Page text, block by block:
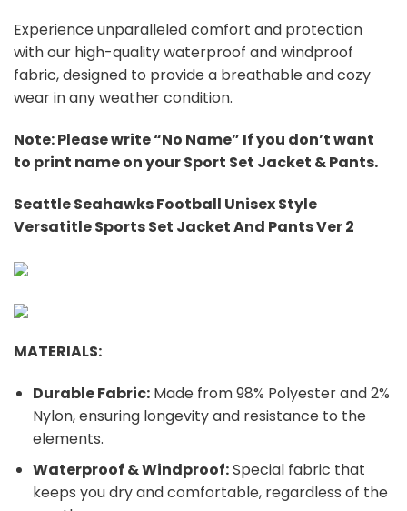
Experience unparalleled comfort and protection
with our high-quality waterproof and windproof
fabric, designed to provide a breathable and cozy
wear in any weather condition.
Note: Please write “No Name” If you don’t want
to print name on your Sport Set Jacket & Pants.
Seattle Seahawks Football Unisex Style
Versatitle Sports Set Jacket And Pants Ver 2
MATERIALS:
Durable Fabric:Made from 98% Polyester and 2%
Nylon, ensuring longevity and resistance to the
elements.
Waterproof & Windproof:Special fabric that
keeps you dry and comfortable, regardless of the